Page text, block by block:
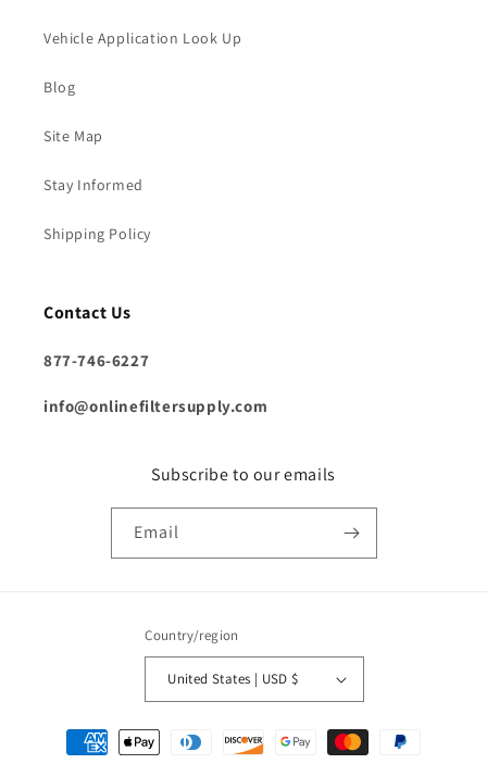
Vehicle Application Look Up
Blog
Site Map
Stay Informed
Shipping Policy
Contact Us
877-746-6227
info@onlinefiltersupply.com
Subscribe to our emails
Email
Country/region
United States | USD $
Payment